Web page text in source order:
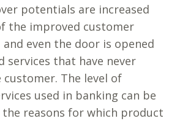
potentials are increased
the improved customer
even the door is opened
services that have never
The level of
used in banking can be
reasons for which product